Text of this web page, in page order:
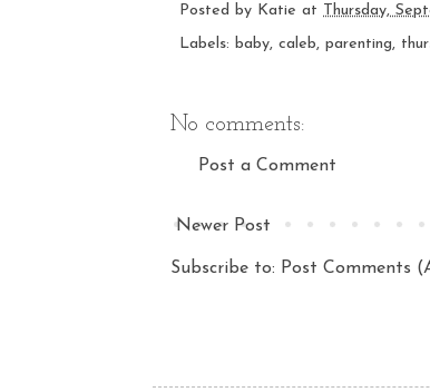
Posted by Katie at
Thursday,
Labels: baby, caleb, parenting,
No comments:
Post a Comment
Newer Post
Subscribe to: Post Comments